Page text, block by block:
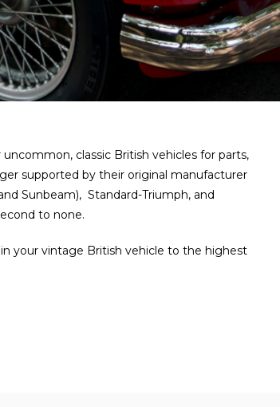
classic British vehicles for parts,
supported by their original manufacturer
Sunbeam), Standard-Triumph, and
to none.
your vintage British vehicle to the highest